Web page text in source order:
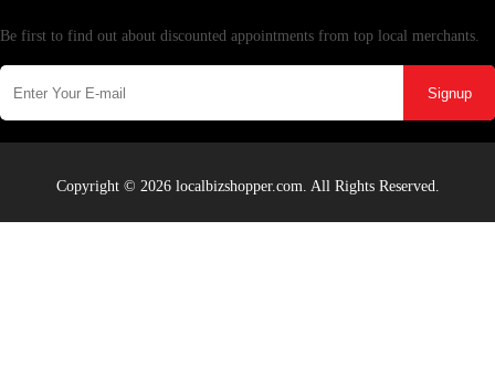
Be first to find out about discounted appointments from top local merchants.
Signup
Copyright © 2026 localbizshopper.com. All Rights Reserved.